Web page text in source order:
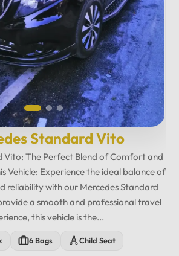
Maybach Private...
a premium cabin atmosphere designed
Enjoy exclusive amenities including
Wi-Fi, USB charging ports,
and privacy-focused seating. The
Maybach Vito offers...
12:00AM
PM